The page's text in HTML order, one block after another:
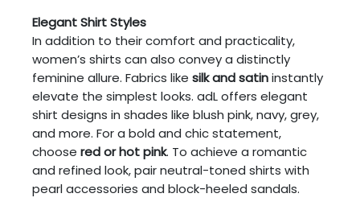
Elegant Shirt Styles
In addition to their comfort and practicality,
women’s shirts can also convey a distinctly
feminine allure. Fabrics like silk and satininstantly
elevate the simplest looks. adL offers elegant
shirt designs in shades like blush pink, navy, grey,
and more. For a bold and chic statement,
choose red or hot pink. To achieve a romantic
and refined look, pair neutral-toned shirts with
pearl accessories and block-heeled sandals.